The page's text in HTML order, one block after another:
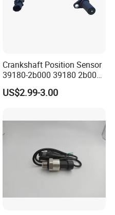
Crankshaft Position Sensor
39180-2b000 39180 2b000
391802b000 for Hyundai
Elantra KIA 1.6L 2.0L High
US$2.99-3.00